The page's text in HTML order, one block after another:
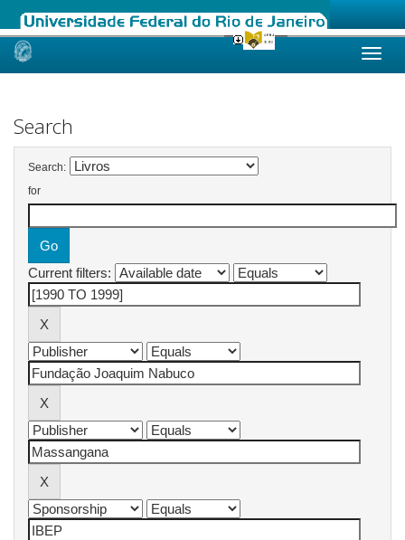
Skip
Search
Search:
for
Current filters: